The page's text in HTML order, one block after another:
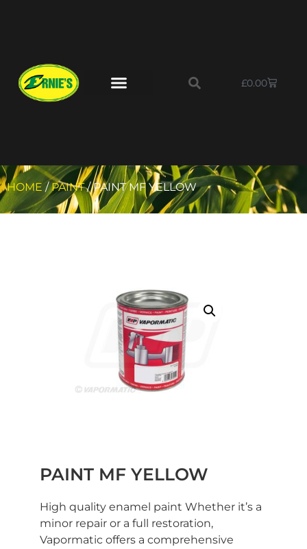
£0.00
HOME /PAINT/ PAINT MF YELLOW
PAINT MF YELLOW
High quality enamel paint Whether it’s a
minor repair or a full restoration,
Vapormatic offers a comprehensive